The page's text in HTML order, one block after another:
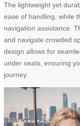
The lightweight yet
ease of handling, while
navigation assistance.
and navigate crowded
design allows for
under seats, ensuring
journey.